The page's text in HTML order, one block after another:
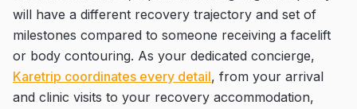
will have a different recovery trajectory and set of
milestones compared to someone receiving a facelift
or body contouring. As your dedicated concierge,
Karetrip coordinates every detail, from your arrival
and clinic visits to your recovery accommodation,